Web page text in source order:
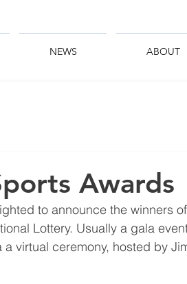
NEWS ABOUT
Awards
to announce the winners
Lottery. Usually a gala
virtual ceremony, hosted by